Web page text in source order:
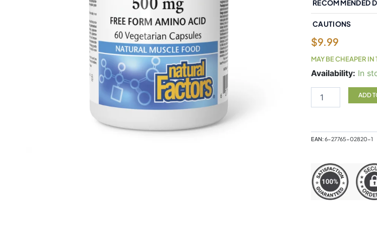
RECOMMENDED
CAUTIONS
$9.99
MAY BE CHEAPER IN
Availability: In
Natural
Form
Amino
mg
60
Vegetarian
Capsules
ADD
EAN:6-27765-02820-1